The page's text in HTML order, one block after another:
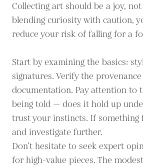
Collecting art should be a joy, not
blending curiosity with caution,
reduce your risk of falling for a
Start by examining the basics:
signatures. Verify the
documentation. Pay attention to
being told — does it hold up
trust your instincts. If something
and investigate further.
Don’t hesitate to seek expert
for high-value pieces. The